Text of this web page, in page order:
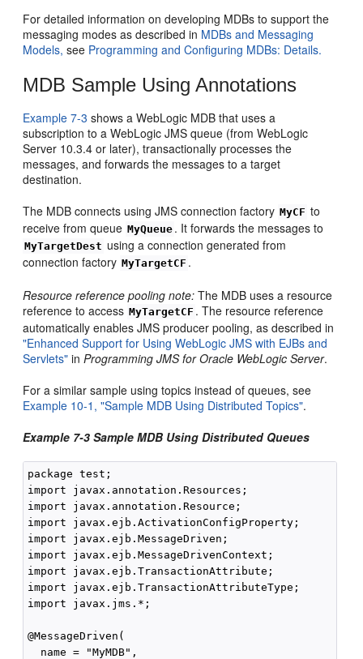
For detailed information on developing MDBs to support the
messaging modes as described in MDBs and Messaging
Models, see Programming and Configuring MDBs: Details.
MDB Sample Using Annotations
Example 7-3 shows a WebLogic MDB that uses a
subscription to a WebLogic JMS queue (from WebLogic
Server 10.3.4 or later), transactionally processes the
messages, and forwards the messages to a target
destination.
The MDB connects using JMS connection factory MyCF to
receive from queue MyQueue . It forwards the messages to
MyTargetDest using a connection generated from
connection factory MyTargetCF .
Resource reference pooling note: The MDB uses a resource
reference to access MyTargetCF . The resource reference
automatically enables JMS producer pooling, as described in
"Enhanced Support for Using WebLogic JMS with EJBs and
Servlets" inProgramming JMS for Oracle WebLogic Server.
For a similar sample using topics instead of queues, see
Example 10-1, "Sample MDB Using Distributed Topics".
Example 7-3 Sample MDB Using Distributed Queues
package test;
import javax.annotation.Resources;
import javax.annotation.Resource;
import javax.ejb.ActivationConfigProperty;
import javax.ejb.MessageDriven;
import javax.ejb.MessageDrivenContext;
import javax.ejb.TransactionAttribute;
import javax.ejb.TransactionAttributeType;
import javax.jms.*;
@MessageDriven(
  name = "MyMDB",